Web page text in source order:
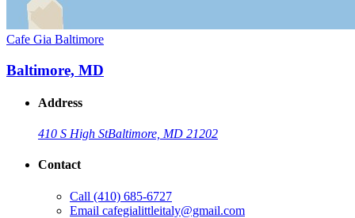
Cafe Gia Baltimore
Baltimore, MD
Address
410 S High StBaltimore, MD 21202
Contact
Call (410) 685-6727
Email cafegialittleitaly@gmail.com